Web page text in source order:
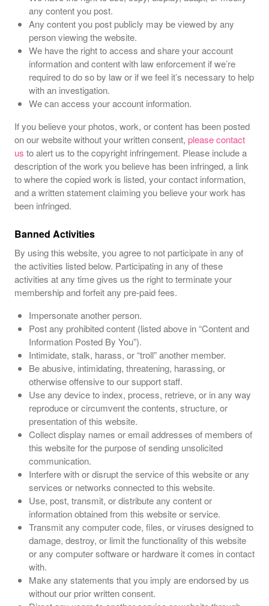
any content you post.
Any content you post publicly may be viewed by any
person viewing the website.
We have the right to access and share your account
information and content with law enforcement if we’re
required to do so by law or if we feel it’s necessary to help
with an investigation.
We can access your account information.
If you believe your photos, work, or content has been posted
on our website without your written consent, please contact
us to alert us to the copyright infringement. Please include a
description of the work you believe has been infringed, a link
to where the copied work is listed, your contact information,
and a written statement claiming you believe your work has
been infringed.
Banned Activities
By using this website, you agree to not participate in any of
the activities listed below. Participating in any of these
activities at any time gives us the right to terminate your
membership and forfeit any pre-paid fees.
Impersonate another person.
Post any prohibited content (listed above in “Content and
Information Posted By You”).
Intimidate, stalk, harass, or “troll” another member.
Be abusive, intimidating, threatening, harassing, or
otherwise offensive to our support staff.
Use any device to index, process, retrieve, or in any way
reproduce or circumvent the contents, structure, or
presentation of this website.
Collect display names or email addresses of members of
this website for the purpose of sending unsolicited
communication.
Interfere with or disrupt the service of this website or any
services or networks connected to this website.
Use, post, transmit, or distribute any content or
information obtained from this website or service.
Transmit any computer code, files, or viruses designed to
damage, destroy, or limit the functionality of this website
or any computer software or hardware it comes in contact
with.
Make any statements that you imply are endorsed by us
without our prior written consent.